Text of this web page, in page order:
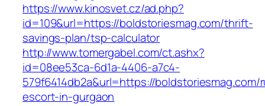
https://www.kinosvet.cz/ad.php?
id=109&url=https://boldstoriesmag.com/thrift-
savings-plan/tsp-calculator
http://www.tomergabel.com/ct.ashx?
id=08ee53ca-6d1a-4406-a7c4-
579f6414db2a&url=https://boldstoriesmag.com/
escort-in-gurgaon